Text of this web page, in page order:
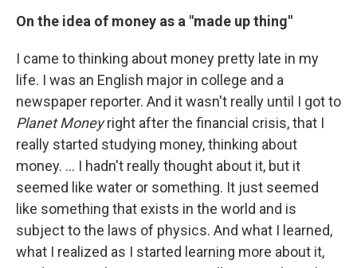
On the idea of money as a "made up thing"
I came to thinking about money pretty late in my
life. I was an English major in college and a
newspaper reporter. And it wasn't really until I got to
Planet Moneyright after the financial crisis, that I
really started studying money, thinking about
money. ... I hadn't really thought about it, but it
seemed like water or something. It just seemed
like something that exists in the world and is
subject to the laws of physics. And what I learned,
what I realized as I started learning more about it,